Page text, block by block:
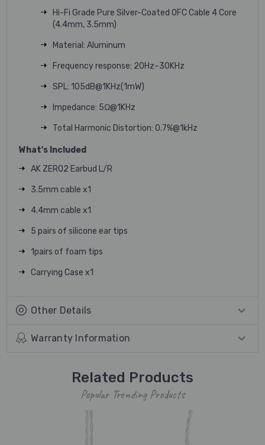
Hi-Fi Grade Pure Silver-Coated OFC Cable 4 Core
(4.4mm, 3.5mm)
Material: Aluminum
Frequency response: 20Hz–30KHz
SPL: 105dB@1KHz(1mW)
Impedance: 5Ω@1KHz
Total Harmonic Distortion: 0.7%@1kHz
What's Included
AK ZERO2 Earbud L/R
3.5mm cable x1
4.4mm cable x1
5 pairs of silicone ear tips
1pairs of foam tips
Carrying Case x1
Other Details
Warranty Information
Related Products
Popular Trending Products